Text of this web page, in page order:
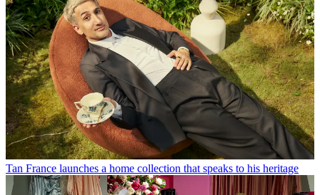
Tan France launches a home collection that speaks to his heritage